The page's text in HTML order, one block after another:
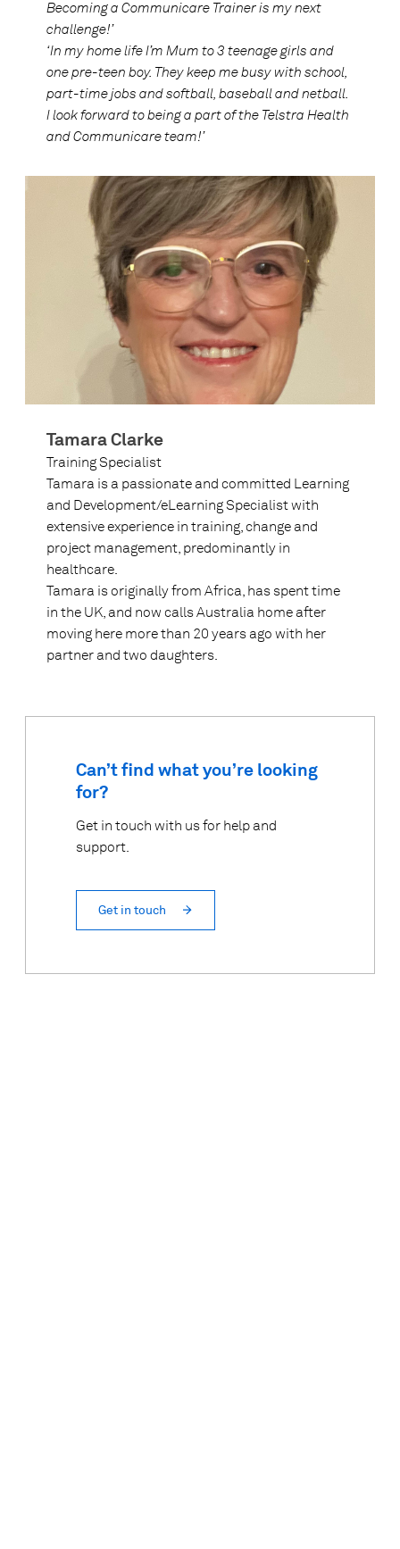
Becoming a Communicare Trainer is my next
challenge!’
‘In my home life I’m Mum to 3 teenage girls and
one pre-teen boy. They keep me busy with school,
part-time jobs and softball, baseball and netball.
I look forward to being a part of the Telstra Health
and Communicare team!’
Tamara Clarke
Training Specialist
Tamara is a passionate and committed Learning
and Development/eLearning Specialist with
extensive experience in training, change and
project management, predominantly in
healthcare.
Tamara is originally from Africa, has spent time
in the UK, and now calls Australia home after
moving here more than 20 years ago with her
partner and two daughters.
Can’t find what you’re looking
for?
Get in touch with us for help and
support.
Get in touch